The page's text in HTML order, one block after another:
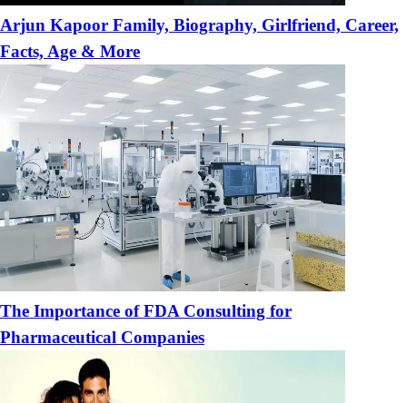
Arjun Kapoor Family, Biography, Girlfriend, Career,
Facts, Age & More
The Importance of FDA Consulting for
Pharmaceutical Companies